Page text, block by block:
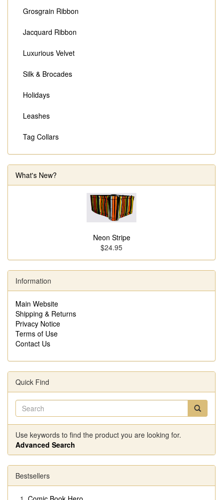
Grosgrain Ribbon
Jacquard Ribbon
Luxurious Velvet
Silk & Brocades
Holidays
Leashes
Tag Collars
What's New?
Neon Stripe
$24.95
Information
Main Website
Shipping & Returns
Privacy Notice
Terms of Use
Contact Us
Quick Find
Use keywords to find the product you are looking for.
Advanced Search
Bestsellers